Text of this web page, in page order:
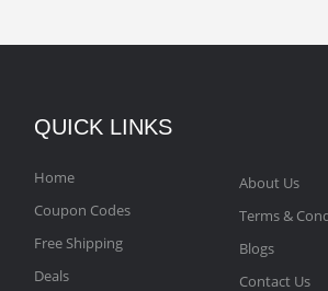
QUICK LINKS
Home
Coupon Codes
Free Shipping
Deals
About Us
Terms &
Blogs
Contact Us